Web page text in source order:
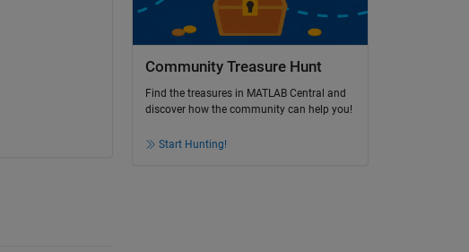
Community Treasure Hunt
Find the treasures in MATLAB Central and
discover how the community can help you!
Start Hunting!